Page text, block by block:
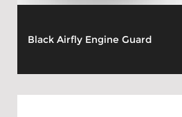
Black Airfly Engine Guard